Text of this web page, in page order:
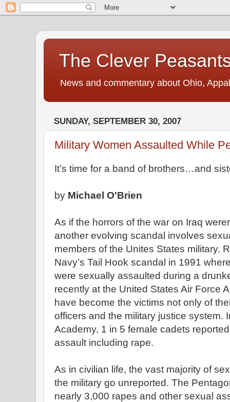
The Clever
News and commentary about Ohio,
SUNDAY, SEPTEMBER 30, 2007
Military Women Assaulted While
It’s time for a band of brothers…and
by Michael O'Brien
As if the horrors of the war on Iraq
another evolving scandal involves
members of the Unites States military.
Navy’s Tail Hook scandal in 1991
were sexually assaulted during a
recently at the United States Air Force
have become the victims not only of
officers and the military justice system.
Academy, 1 in 5 female cadets
assault including rape.
As in civilian life, the vast majority of
the military go unreported. The
nearly 3,000 rapes and other sexual